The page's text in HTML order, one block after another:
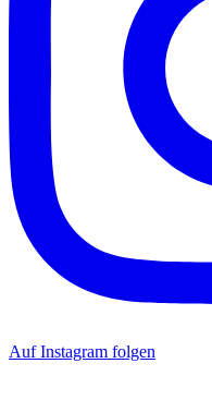
Auf Instagram folgen